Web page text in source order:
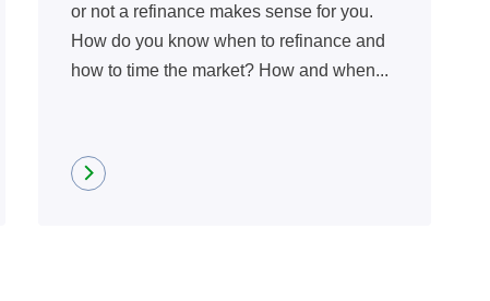
or not a refinance makes sense for you.
How do you know when to refinance and
how to time the market? How and when...